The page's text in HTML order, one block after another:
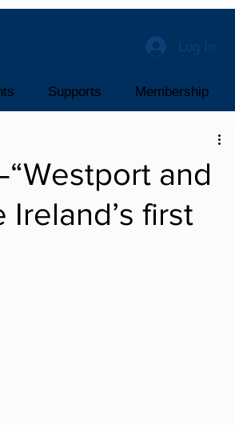
Log In
Supports Membership
and
first